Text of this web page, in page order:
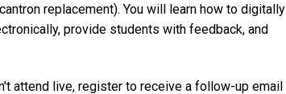
replacement). You will learn how to digitally
provide students with feedback, and
attend live, register to receive a follow-up email